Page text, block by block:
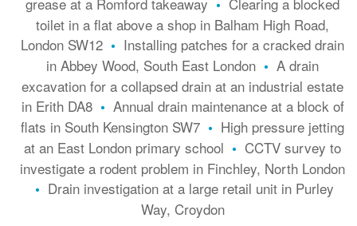
•
toilet in a flat above a shop in Balham High Road,
London SW12 • Installing patches for a cracked drain
in Abbey Wood, South East London • A drain
excavation for a collapsed drain at an industrial estate
in Erith DA8 • Annual drain maintenance at a block of
flats in South Kensington SW7 • High pressure jetting
at an East London primary school • CCTV survey to
investigate a rodent problem in Finchley, North London
• Drain investigation at a large retail unit in Purley
Way, Croydon